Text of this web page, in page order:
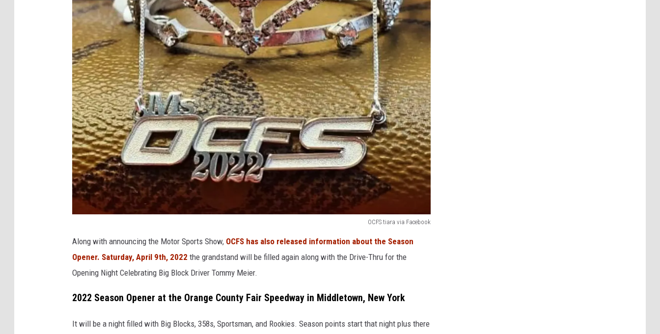
OCFS tiara via Facebook
t
a
Along with announcing the Motor Sports Show, OCFS has also released information about the Season
Opener. Saturday, April 9th, 2022 the grandstand will be filled again along with the Drive-Thru for the
Opening Night Celebrating Big Block Driver Tommy Meier.
2022 Season Opener at the Orange County Fair Speedway in Middletown, New York
It will be a night filled with Big Blocks, 358s, Sportsman, and Rookies. Season points start that night plus there